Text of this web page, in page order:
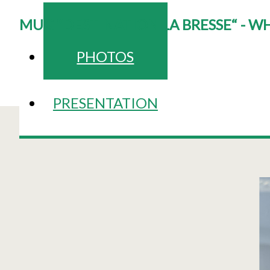
MUG “DESTINATION LA BRESSE“ -
PHOTOS
PRESENTATION